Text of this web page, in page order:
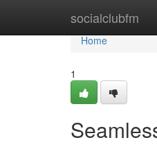
socialclubfm
Home
Home
1